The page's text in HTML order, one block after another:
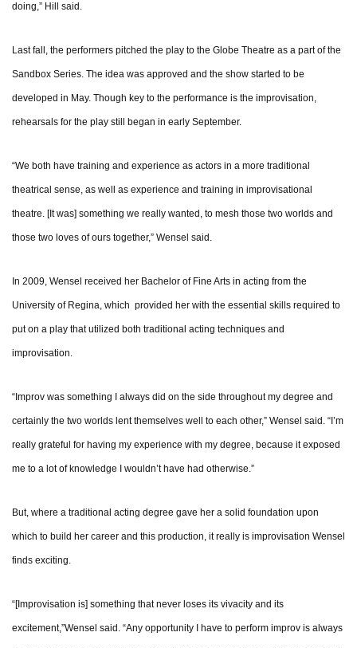
doing,” Hill said.
Last fall, the performers pitched the play to the Globe Theatre as a part of the
Sandbox Series. The idea was approved and the show started to be
developed in May. Though key to the performance is the improvisation,
rehearsals for the play still began in early September.
“We both have training and experience as actors in a more traditional
theatrical sense, as well as experience and training in improvisational
theatre. [It was] something we really wanted, to mesh those two worlds and
those two loves of ours together,” Wensel said.
In 2009, Wensel received her Bachelor of Fine Arts in acting from the
University of Regina, which provided her with the essential skills required to
put on a play that utilized both traditional acting techniques and
improvisation.
“Improv was something I always did on the side throughout my degree and
certainly the two worlds lent themselves well to each other,” Wensel said. “I’m
really grateful for having my experience with my degree, because it exposed
me to a lot of knowledge I wouldn’t have had otherwise.”
But, where a traditional acting degree gave her a solid foundation upon
which to build her career and this production, it really is improvisation Wensel
finds exciting.
“[Improvisation is] something that never loses its vivacity and its
excitement,”Wensel said. “Any opportunity I have to perform improv is always